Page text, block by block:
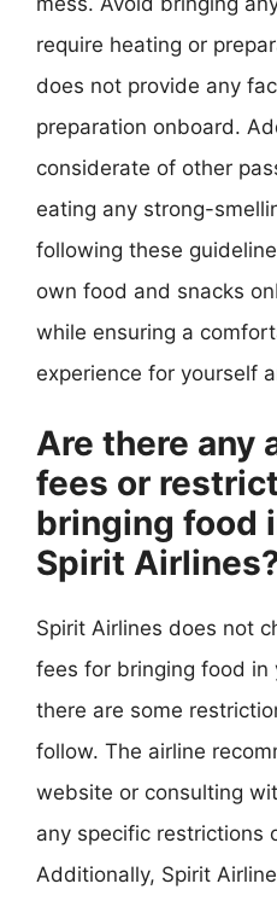
require heating or
does not provide any
preparation onboard.
considerate of other
eating any strong-
following these
own food and snacks
while ensuring a
experience for yourself
Are there any
fees or
bringing food
Spirit
Spirit Airlines does not
fees for bringing food in
there are some
follow. The airline
website or consulting
any specific restrictions
Additionally, Spirit